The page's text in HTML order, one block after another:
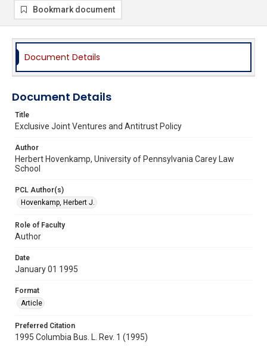
Bookmark document
Document Details
Document Details
Title
Exclusive Joint Ventures and Antitrust Policy
Author
Herbert Hovenkamp, University of Pennsylvania Carey Law
School
PCL Author(s)
Hovenkamp, Herbert J.
Role of Faculty
Author
Date
January 01 1995
Format
Article
Preferred Citation
1995 Columbia Bus. L. Rev. 1 (1995)